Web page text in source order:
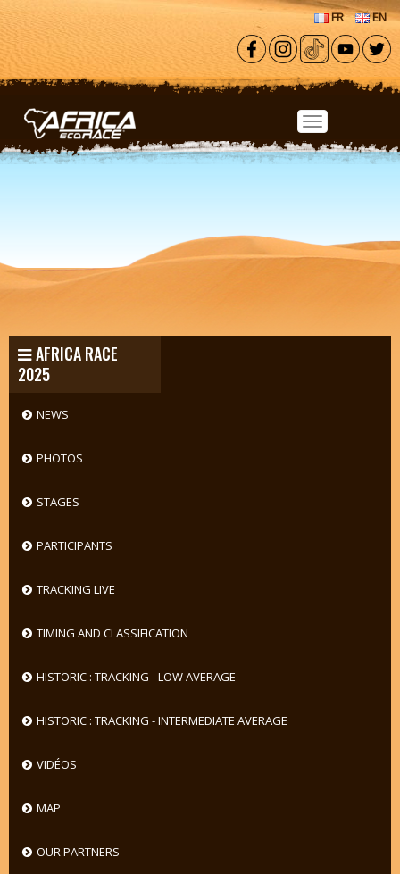
Skip to main content
FR EN
AFRICA RACE
2025
NEWS
PHOTOS
STAGES
PARTICIPANTS
TRACKING LIVE
TIMING AND CLASSIFICATION
HISTORIC : TRACKING - LOW AVERAGE
HISTORIC : TRACKING - INTERMEDIATE AVERAGE
VIDÉOS
MAP
OUR PARTNERS